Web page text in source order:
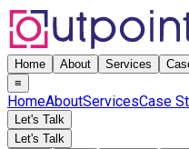
Home About Services
≡
HomeAboutServicesCase
Let's Talk
Let's Talk